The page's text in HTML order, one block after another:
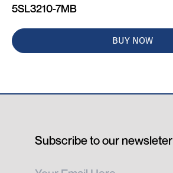
5SL3210-7MB
BUY NOW
Subscribe to our newsleter